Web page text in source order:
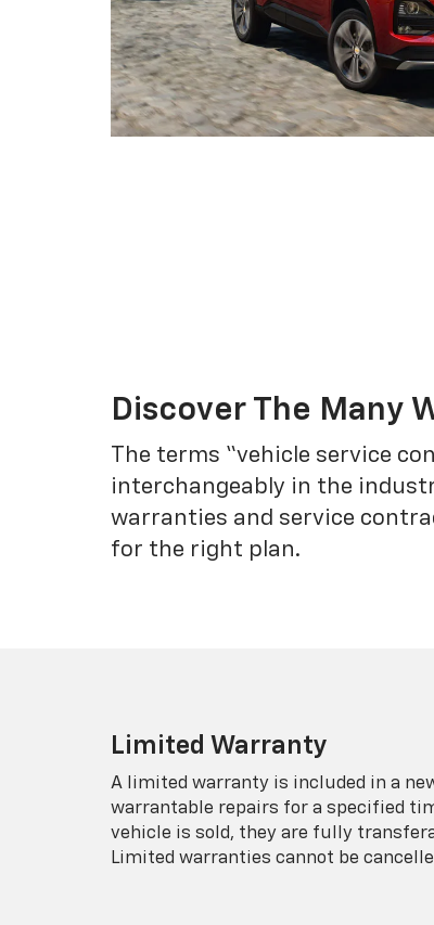
Discover The Many
The terms “vehicle service
interchangeably in the
warranties and service
for the right plan.
Limited Warranty
A limited warranty is included in a
warrantable repairs for a specified
vehicle is sold, they are fully
Limited warranties cannot be